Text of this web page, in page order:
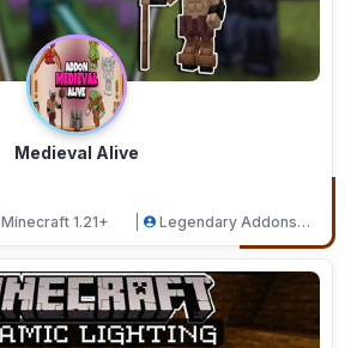
Medieval Alive
Minecraft 1.21+
Legendary Addons